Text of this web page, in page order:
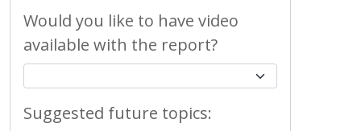
Would you like to have video
available with the report?
Suggested future topics: